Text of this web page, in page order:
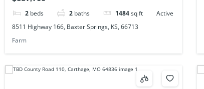
2 beds 2 baths 1484sq ft
Active
8511 Highway 166, Baxter Springs, KS, 66713
Farm